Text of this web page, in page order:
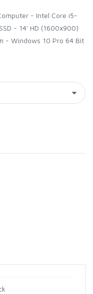
- Intel Core i5-
- 14' HD (1600x900)
- Windows 10 Pro 64 Bit